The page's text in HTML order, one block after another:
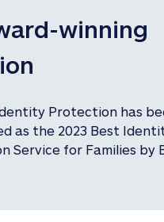
winning
Protection has
as the 2023 Best
Service for Families by